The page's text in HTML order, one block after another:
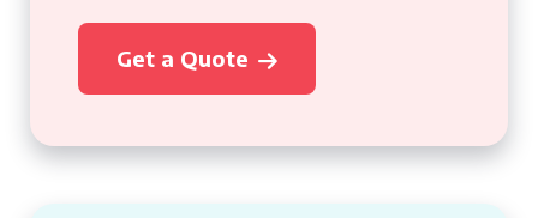
Get a Quote